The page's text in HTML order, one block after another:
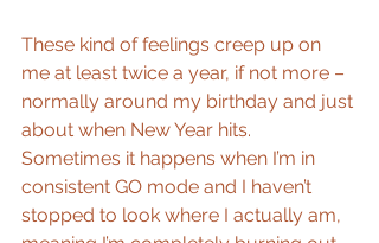
These kind of feelings creep up on
me at least twice a year, if not more –
normally around my birthday and just
about when New Year hits.
Sometimes it happens when I’m in
consistent GO mode and I haven’t
stopped to look where I actually am,